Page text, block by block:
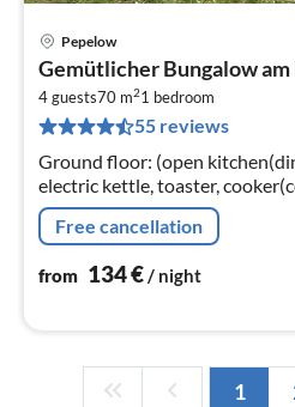
Pepelow
Gemütlicher Bungalow
4 guests70 m21 bedroom
55 reviews
Ground floor: (open
electric kettle, toaster,
machine, oven, microwave,
Free cancellation
from 134€/ night
1